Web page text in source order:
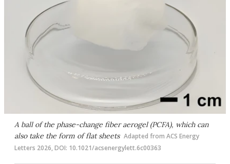
A ball of the phase-change fiber aerogel (PCFA), which can
also take the form of flat sheets Adapted from ACS Energy
Letters 2026, DOI: 10.1021/acsenergylett.6c00363